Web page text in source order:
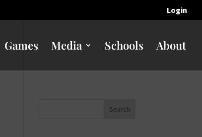
Login
Games Media Schools About